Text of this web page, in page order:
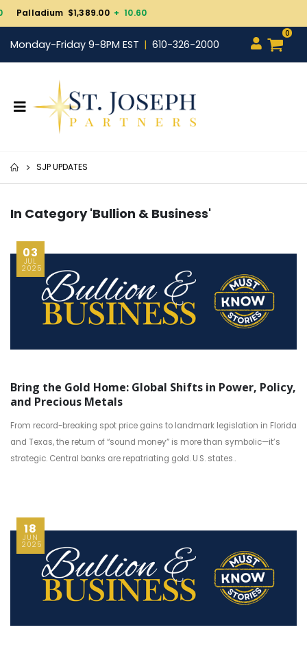
Monday-Friday 9-8PM EST 610-326-2000
0
SJP UPDATES
In Category 'Bullion & Business'
03
JUL
2025
Bring the Gold Home: Global Shifts in Power, Policy,
and Precious Metals
From record-breaking spot price gains to landmark legislation in Florida
and Texas, the return of “sound money” is more than symbolic—it’s
strategic. Central banks are repatriating gold. U.S. states..
18
JUN
2025